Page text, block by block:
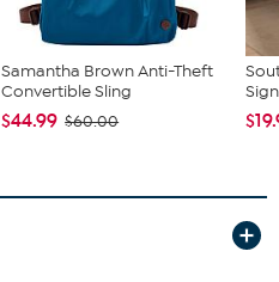
Samantha Brown Anti-Theft
Convertible Sling
$44.99 $60.00